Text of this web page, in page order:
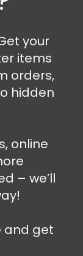
your
items
orders,
hidden
online
– we’ll
and get